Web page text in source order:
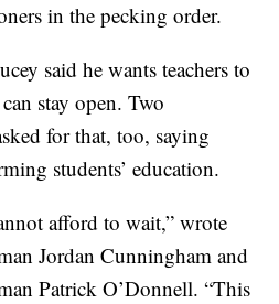
in the pecking order.
said he wants teachers to
stay open. Two
for that, too, saying
students’ education.
afford to wait,” wrote
Jordan Cunningham and
Patrick O’Donnell. “This